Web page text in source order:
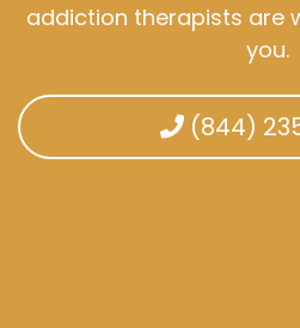
addiction therapists are
you.
(844)